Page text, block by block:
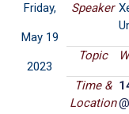
Friday,
May 19
2023
Speaker
Topic
Time &
Location@